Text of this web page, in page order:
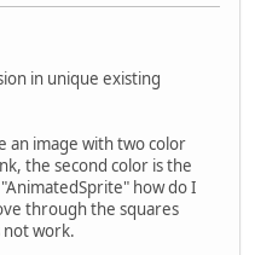
in unique existing
an image with two color
the second color is the
how do I
through the squares
not work.